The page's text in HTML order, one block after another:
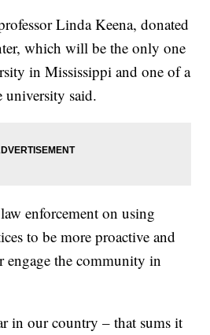
Linda Keena, donated
which will be the only one
in Mississippi and one of a
university said.
enforcement on using
to be more proactive and
engage the community in
in our country – that sums it